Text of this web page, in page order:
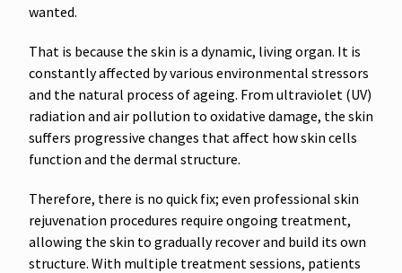
wanted.
That is because the skin is a dynamic, living organ. It is
constantly affected by various environmental stressors
and the natural process of ageing. From ultraviolet (UV)
radiation and air pollution to oxidative damage, the skin
suffers progressive changes that affect how skin cells
function and the dermal structure.
Therefore, there is no quick fix; even professional skin
rejuvenation procedures require ongoing treatment,
allowing the skin to gradually recover and build its own
structure. With multiple treatment sessions, patients